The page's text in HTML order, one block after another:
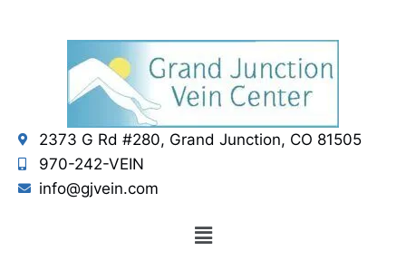
2373 G Rd #280, Grand Junction, CO 81505
970-242-VEIN
info@gjvein.com